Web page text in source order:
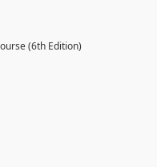
(6th Edition)